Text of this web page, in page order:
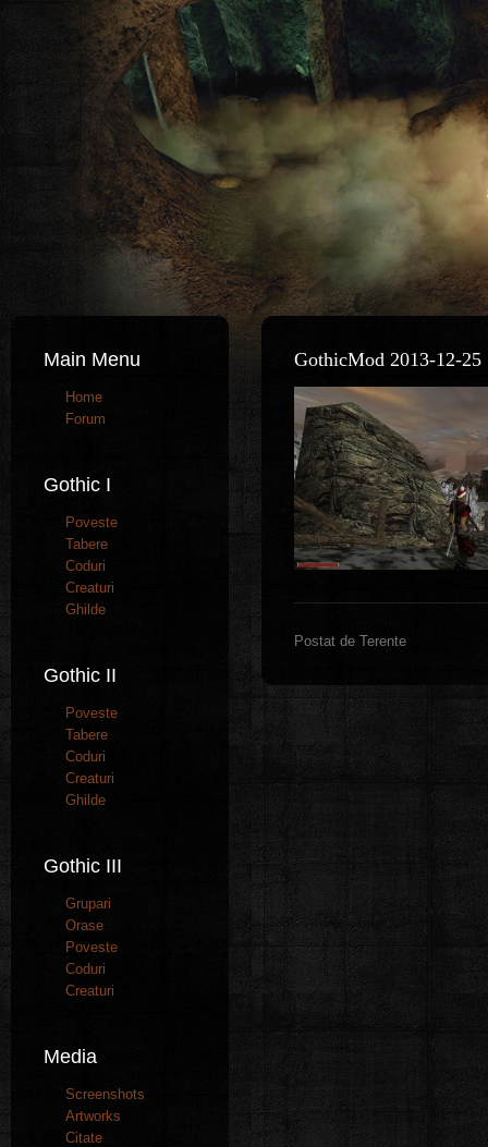
Main Menu
Home
Forum
Gothic I
Poveste
Tabere
Coduri
Creaturi
Ghilde
Gothic II
Poveste
Tabere
Coduri
Creaturi
Ghilde
Gothic III
Grupari
Orase
Poveste
Coduri
Creaturi
Media
Screenshots
Artworks
Citate
GothicMod 2013-12-25
Postat de Terente